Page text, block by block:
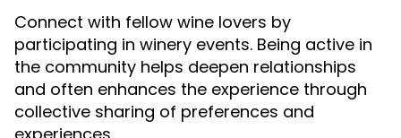
Connect with fellow wine lovers by
participating in winery events. Being active in
the community helps deepen relationships
and often enhances the experience through
collective sharing of preferences and